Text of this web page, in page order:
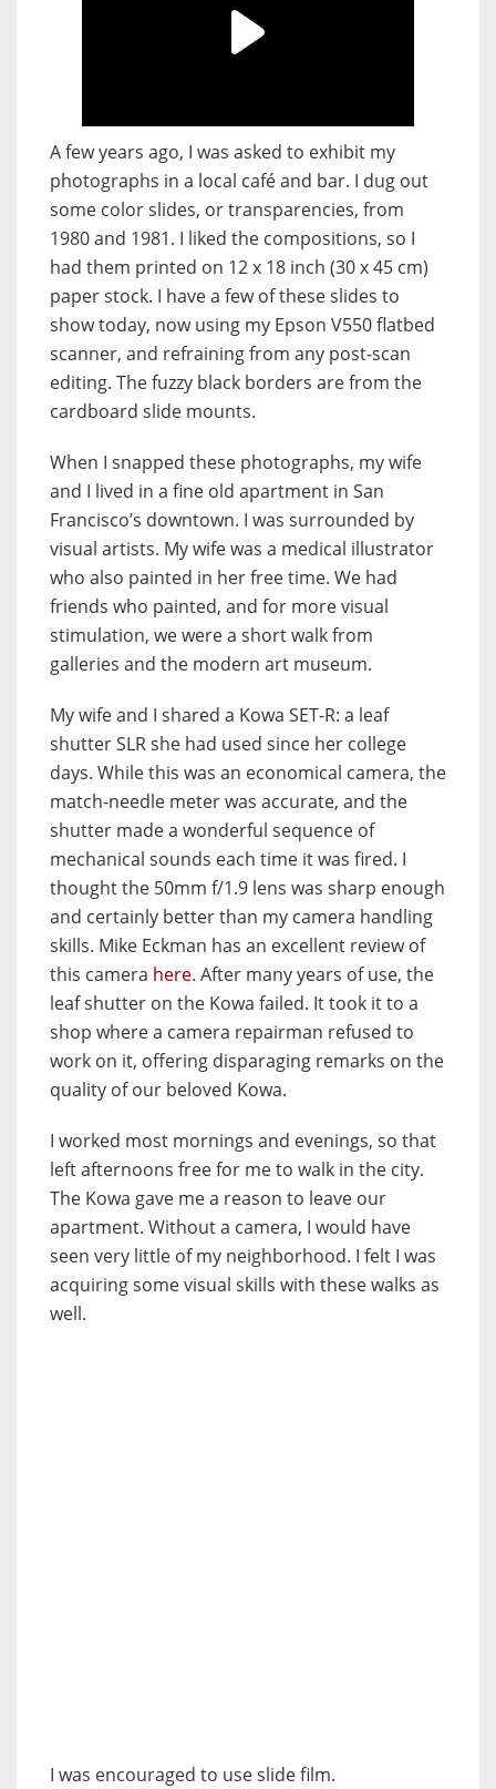
A few years ago, I was asked to exhibit my
photographs in a local café and bar. I dug out
some color slides, or transparencies, from
1980 and 1981. I liked the compositions, so I
had them printed on 12 x 18 inch (30 x 45 cm)
paper stock. I have a few of these slides to
show today, now using my Epson V550 flatbed
scanner, and refraining from any post-scan
editing. The fuzzy black borders are from the
cardboard slide mounts.
When I snapped these photographs, my wife
and I lived in a fine old apartment in San
Francisco’s downtown. I was surrounded by
visual artists. My wife was a medical illustrator
who also painted in her free time. We had
friends who painted, and for more visual
stimulation, we were a short walk from
galleries and the modern art museum.
My wife and I shared a Kowa SET-R: a leaf
shutter SLR she had used since her college
days. While this was an economical camera, the
match-needle meter was accurate, and the
shutter made a wonderful sequence of
mechanical sounds each time it was fired. I
thought the 50mm f/1.9 lens was sharp enough
and certainly better than my camera handling
skills. Mike Eckman has an excellent review of
this camera here. After many years of use, the
leaf shutter on the Kowa failed. It took it to a
shop where a camera repairman refused to
work on it, offering disparaging remarks on the
quality of our beloved Kowa.
I worked most mornings and evenings, so that
left afternoons free for me to walk in the city.
The Kowa gave me a reason to leave our
apartment. Without a camera, I would have
seen very little of my neighborhood. I felt I was
acquiring some visual skills with these walks as
well.
I was encouraged to use slide film.